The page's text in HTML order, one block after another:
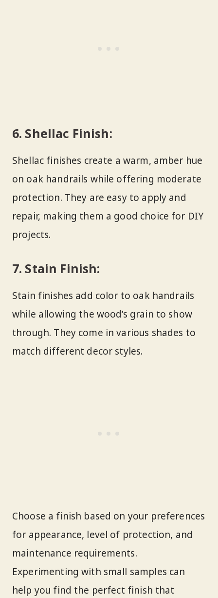
6. Shellac Finish:
Shellac finishes create a warm, amber hue
on oak handrails while offering moderate
protection. They are easy to apply and
repair, making them a good choice for DIY
projects.
7. Stain Finish:
Stain finishes add color to oak handrails
while allowing the wood’s grain to show
through. They come in various shades to
match different decor styles.
Choose a finish based on your preferences
for appearance, level of protection, and
maintenance requirements.
Experimenting with small samples can
help you find the perfect finish that